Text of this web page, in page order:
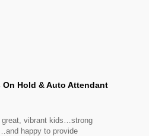
Hold & Auto Attendant
vibrant kids…strong
happy to provide